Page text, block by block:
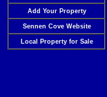
Add Your Property
Sennen Cove Website
Local Property for Sale